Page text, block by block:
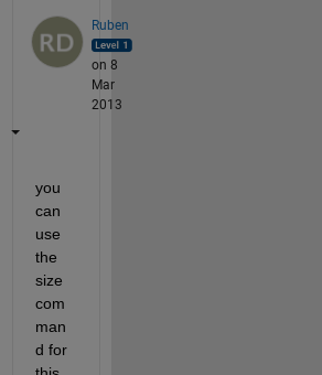
Ruben
on 8
Mar
2013
you
can
use
the
size
com
man
d for